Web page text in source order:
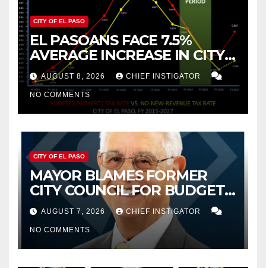
CITY OF EL PASO
EL PASOANS FACE 7.5%
AVERAGE INCREASE IN CITY
PROPERTY TAX
AUGUST 8, 2026 CHIEF INSTIGATOR
NO COMMENTS
CITY OF EL PASO
MAYOR BLAMES FORMER
CITY COUNCIL FOR BUDGET
WOES, ARMIJO PROPOSES
CUTTING $21M FROM FOR FY
2027
AUGUST 7, 2026 CHIEF INSTIGATOR
NO COMMENTS